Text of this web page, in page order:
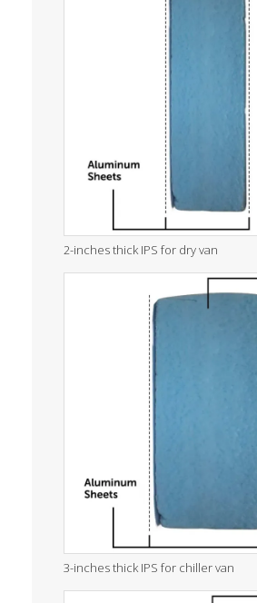
2-inches thick IPS for dry van
3-inches thick IPS for chiller van